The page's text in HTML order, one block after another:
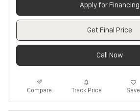
Apply for Financing
Get Final Price
Call Now
Compare Track Price Save